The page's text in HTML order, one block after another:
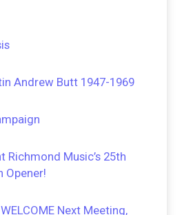
Andrew Butt 1947-1969
Richmond Music’s 25th
Opener!
Next Meeting,